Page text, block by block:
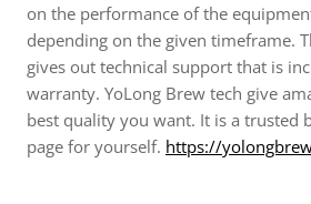
on the performance of the
depending on the given timeframe.
gives out technical support that is
warranty. YoLong Brew tech give
best quality you want. It is a trusted
page for yourself. https://